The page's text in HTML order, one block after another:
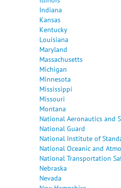
Indiana
Kansas
Kentucky
Louisiana
Maryland
Massachusetts
Michigan
Minnesota
Mississippi
Missouri
Montana
National Aeronautics and
National Guard
National Institute of
National Oceanic and
National Transportation
Nebraska
Nevada